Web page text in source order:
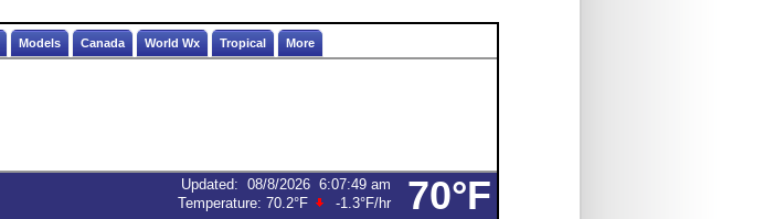
Models Canada World Wx Tropical More
70°F
Updated: 08/8/2026 6:07:49 am
Temperature: 70.2°F -1.3°F/hr